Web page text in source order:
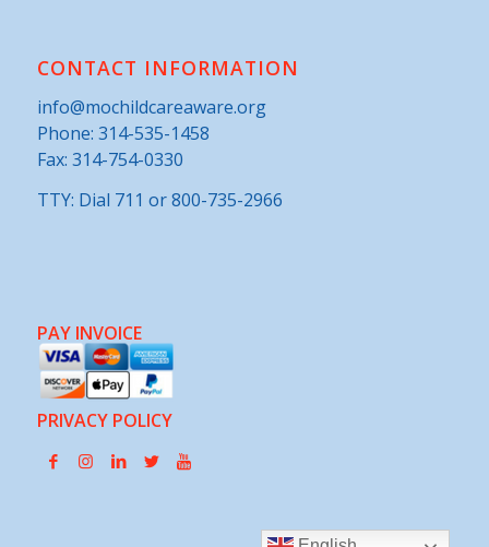
CONTACT INFORMATION
info@mochildcareaware.org
Phone: 314-535-1458
Fax: 314-754-0330
TTY: Dial 711 or 800-735-2966
PAY INVOICE
PRIVACY POLICY